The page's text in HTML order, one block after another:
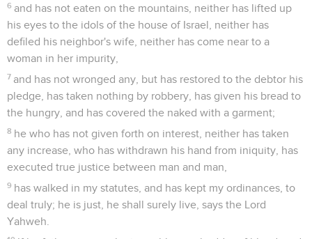
6 and has not eaten on the mountains, neither has lifted up
his eyes to the idols of the house of Israel, neither has
defiled his neighbor's wife, neither has come near to a
woman in her impurity,
7 and has not wronged any, but has restored to the debtor his
pledge, has taken nothing by robbery, has given his bread to
the hungry, and has covered the naked with a garment;
8 he who has not given forth on interest, neither has taken
any increase, who has withdrawn his hand from iniquity, has
executed true justice between man and man,
9 has walked in my statutes, and has kept my ordinances, to
deal truly; he is just, he shall surely live, says the Lord
Yahweh.